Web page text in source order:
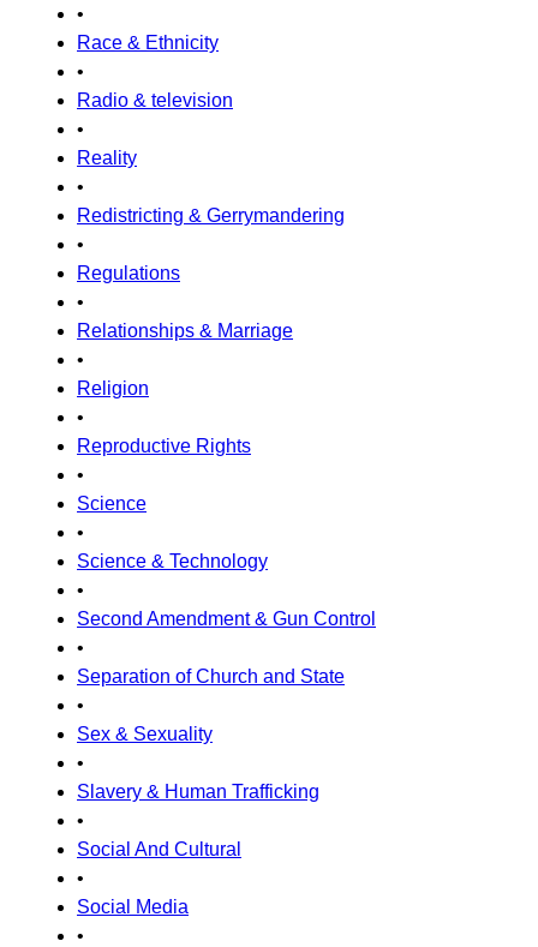
•
Race & Ethnicity
•
Radio & television
•
Reality
•
Redistricting & Gerrymandering
•
Regulations
•
Relationships & Marriage
•
Religion
•
Reproductive Rights
•
Science
•
Science & Technology
•
Second Amendment & Gun Control
•
Separation of Church and State
•
Sex & Sexuality
•
Slavery & Human Trafficking
•
Social And Cultural
•
Social Media
•